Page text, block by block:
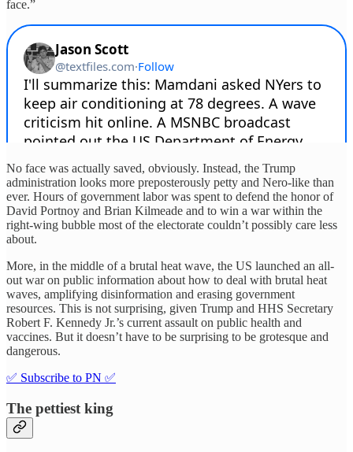
face.”
No face was actually saved, obviously. Instead, the Trump
administration looks more preposterously petty and Nero-like than
ever. Hours of government labor was spent to defend the honor of
David Portnoy and Brian Kilmeade and to win a war within the
right-wing bubble most of the electorate couldn’t possibly care less
about.
More, in the middle of a brutal heat wave, the US launched an all-
out war on public information about how to deal with brutal heat
waves, amplifying disinformation and erasing government
resources. This is not surprising, given Trump and HHS Secretary
Robert F. Kennedy Jr.’s current assault on public health and
vaccines. But it doesn’t have to be surprising to be grotesque and
dangerous.
✅ Subscribe to PN ✅
The pettiest king